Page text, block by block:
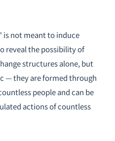
not meant to induce
reveal the possibility of
structures alone, but
— they are formed through
people and can be
actions of countless